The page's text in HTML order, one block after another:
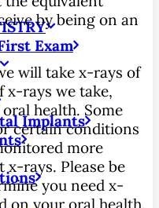
Exam
Implants
by being on an
will take x-rays of
x-rays we take,
health. Some
certain conditions
more
rays. Please be
you need x-